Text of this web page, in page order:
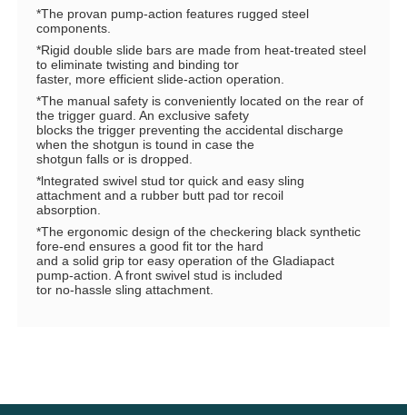
*The provan pump-action features rugged steel
components.
*Rigid double slide bars are made from heat-treated steel
to eliminate twisting and binding tor
faster, more efficient slide-action operation.
*The manual safety is conveniently located on the rear of
the trigger guard. An exclusive safety
blocks the trigger preventing the accidental discharge
when the shotgun is tound in case the
shotgun falls or is dropped.
*lntegrated swivel stud tor quick and easy sling
attachment and a rubber butt pad tor recoil
absorption.
*The ergonomic design of the checkering black synthetic
fore-end ensures a good fit tor the hard
and a solid grip tor easy operation of the Gladiapact
pump-action. A front swivel stud is included
tor no-hassle sling attachment.